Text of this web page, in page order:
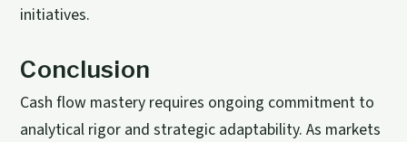
initiatives.
Conclusion
Cash flow mastery requires ongoing commitment to
analytical rigor and strategic adaptability. As markets